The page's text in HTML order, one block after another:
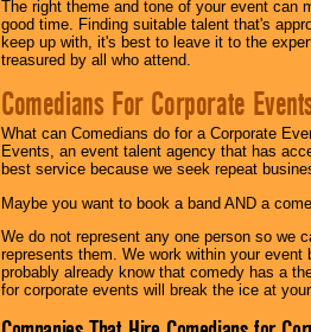
The right theme and tone of your event can
good time. Finding suitable talent that's
keep up with, it's best to leave it to the
treasured by all who attend.
Comedians For Corporate
What can Comedians do for a Corporate
Events, an event talent agency that has
best service because we seek repeat
Maybe you want to book a band AND a
We do not represent any one person so we
represents them. We work within your
probably already know that comedy has a
for corporate events will break the ice at